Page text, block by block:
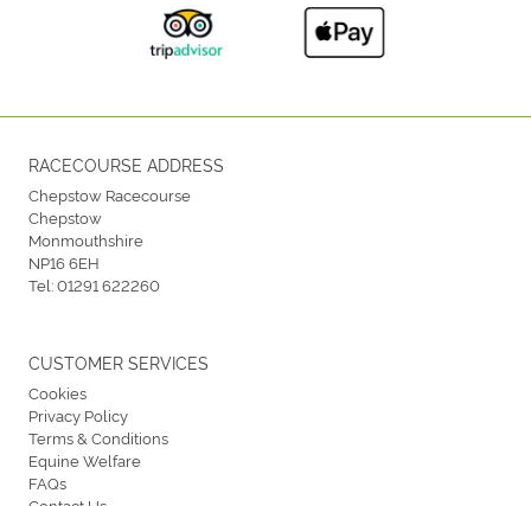
RACECOURSE ADDRESS
Chepstow Racecourse
Chepstow
Monmouthshire
NP16 6EH
Tel:01291 622260
CUSTOMER SERVICES
Cookies
Privacy Policy
Terms & Conditions
Equine Welfare
FAQs